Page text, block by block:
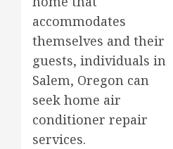
accommodates
themselves and their
guests, individuals in
Salem, Oregon can
seek home air
conditioner repair
services.